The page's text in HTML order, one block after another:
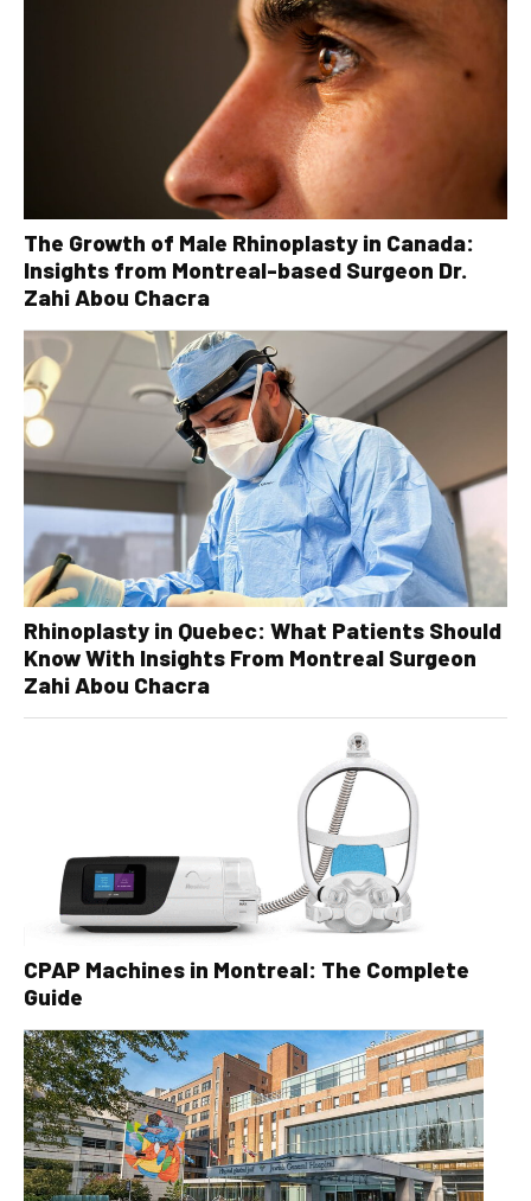
The Growth of Male Rhinoplasty in Canada:
Insights from Montreal-based Surgeon Dr.
Zahi Abou Chacra
Rhinoplasty in Quebec: What Patients Should
Know With Insights From Montreal Surgeon
Zahi Abou Chacra
CPAP Machines in Montreal: The Complete
Guide